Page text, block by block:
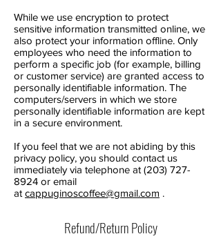
While we use encryption to protect
sensitive information transmitted online, we
also protect your information offline. Only
employees who need the information to
perform a specific job (for example, billing
or customer service) are granted access to
personally identifiable information. The
computers/servers in which we store
personally identifiable information are kept
in a secure environment.
If you feel that we are not abiding by this
privacy policy, you should contact us
immediately via telephone at (203) 727-
8924 or email
at cappuginoscoffee@gmail.com .
Refund/Return Policy